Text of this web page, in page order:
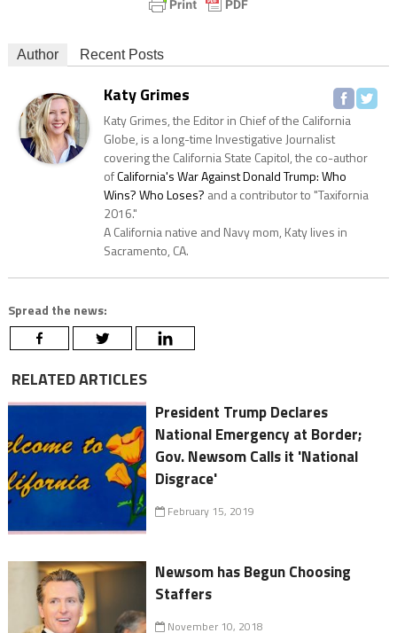
Author Recent Posts
Katy Grimes
Katy Grimes, the Editor in Chief of the California
Globe, is a long-time Investigative Journalist
covering the California State Capitol, the co-author
ofCalifornia's War Against Donald Trump: Who
Wins? Who Loses? and a contributor to "Taxifornia
2016."
A California native and Navy mom, Katy lives in
Sacramento, CA.
Spread the news:
RELATED ARTICLES
President Trump Declares
National Emergency at Border;
Gov. Newsom Calls it 'National
Disgrace'
February 15, 2019
Newsom has Begun Choosing
Staffers
November 10, 2018